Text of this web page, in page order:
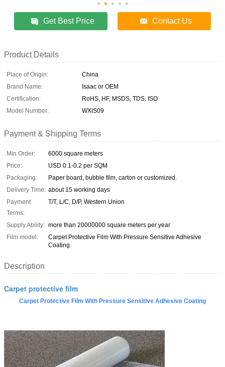
Get Best Price Contact Us
Product Details
Place of Origin:
China
Brand Name:
Isaac or OEM
Certification:
RoHS, HF, MSDS, TDS, ISO
Model Number:
WXIS09
Payment & Shipping Terms
Min Order:
6000 square meters
Price:
USD 0.1-0.2 per SQM
Packaging:
Paper board, bubble film, carton or customized.
Delivery Time: about 15 working days
Payment
Terms:
T/T, L/C, D/P, Western Union
Supply Ability: more than 20000000 square meters per year
Film model:
Carpet Protective Film With Pressure Sensitive Adhesive
Coating
Description
Carpet protective film
Carpet Protective Film With Pressure Sensitive Adhesive Coating